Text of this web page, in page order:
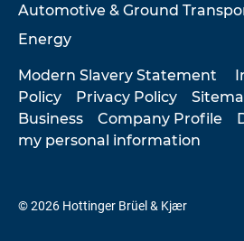
Automotive & Ground
Energy
Modern Slavery Statement
Policy
Privacy Policy
Business
Company Profile
my personal information
© 2026 Hottinger Brüel & Kjær